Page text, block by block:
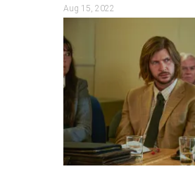
Aug 15, 2022